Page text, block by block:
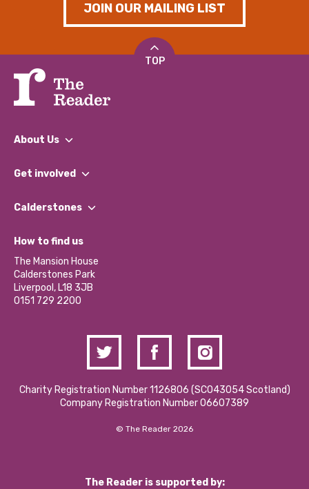
JOIN OUR MAILING LIST
TOP
About Us
What We Do
Our Impact Report 2024/2025
Our Social Media Moderation Policy
Get involved
Find a Group
Become a Volunteer
Partner With Us
Donations and Fundraising
Contact Us / Media Enquiries
Calderstones
What’s Happening
Calderstones Membership
Hire a Space
How to find us
The Mansion House
Calderstones Park
Liverpool, L18 3JB
0151 729 2200
Charity Registration Number 1126806 (SCO43054 Scotland)
Company Registration Number 06607389
© The Reader 2026
The Reader is supported by: